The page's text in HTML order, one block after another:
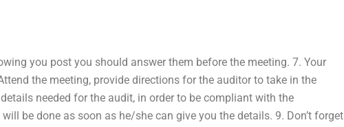
you post you should answer them before the meeting. 7. Your
the meeting, provide directions for the auditor to take in the
needed for the audit, in order to be compliant with the
be done as soon as he/she can give you the details. 9. Don’t forget